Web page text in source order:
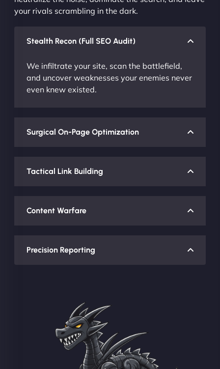
your rivals scrambling in the dark.
Stealth Recon (Full SEO Audit)
We infiltrate your site, scan the battlefield,
and uncover weaknesses your enemies never
even knew existed.
Surgical On-Page Optimization
Tactical Link Building
Content Warfare
Precision Reporting